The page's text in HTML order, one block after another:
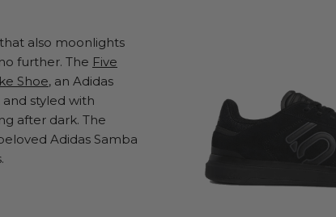
also moonlights
further. The Five
Shoe, an Adidas
styled with
after dark. The
Adidas Samba